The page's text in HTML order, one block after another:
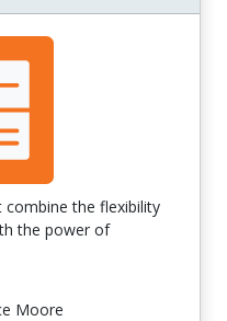
combine the flexibility
the power of
Moore